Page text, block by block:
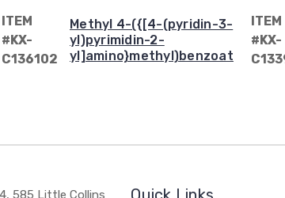
ITEM
#KX-
C136102
Methyl 4-({[4-(pyridin-3-
yl)pyrimidin-2-
yl]amino}methyl)benzoate
ITEM
#KX-
585 Little Collins